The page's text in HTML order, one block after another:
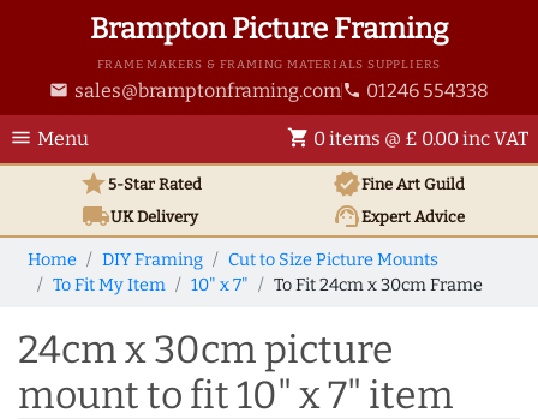
Brampton Picture Framing
FRAME MAKERS & FRAMING MATERIALS SUPPLIERS
email sales@bramptonframing.com phone 01246 554338
menu Menu shopping_cart 0 items @ £ 0.00 inc VAT
star5-Star Rated verifiedFine Art Guild
local_shippingUKDelivery support_agentExpert Advice
Home DIY Framing
Cut to Size Picture Mounts
To Fit My Item
10" x 7" To Fit 24cm x 30cm Frame
24cm x 30cm picture
mount to fit 10" x 7" item